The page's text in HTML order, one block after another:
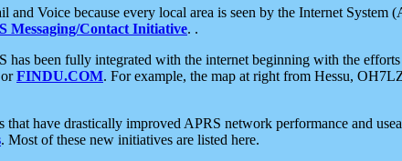
Voice because every local area is seen by the Internet
Messaging/Contact Initiative. .
has been fully integrated with the internet beginning with the
FINDU.COM. For example, the map at right from Hessu,
have drastically improved APRS network performance and
. Most of these new initiatives are listed here.